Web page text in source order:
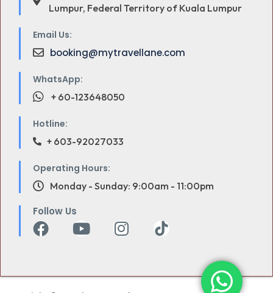
Lumpur, Federal Territory of Kuala Lumpur
Email Us:
booking@mytravellane.com
WhatsApp:
+ 60-123648050
Hotline:
+ 603-92027033
Operating Hours:
Monday - Sunday: 9:00am - 11:00pm
Follow Us